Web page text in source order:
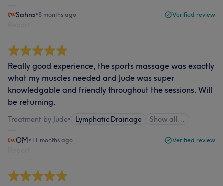
Sahra•8 months ago Verified review
Really good experience, the sports massage was exactly
what my muscles needed and Jude was super
knowledgable and friendly throughout the sessions. Will
be returning.
Treatment by Jude• Lymphatic Drainage Show all…
OM•11 months ago Verified review